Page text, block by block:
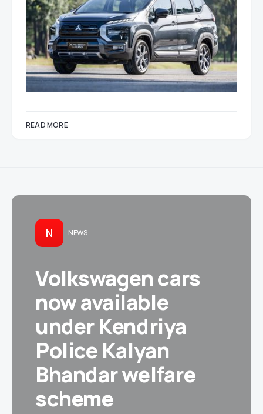
READ MORE
N NEWS
Volkswagen cars
now available
under Kendriya
Police Kalyan
Bhandar welfare
scheme